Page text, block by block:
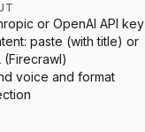
or OpenAI API key
paste (with title) or
(Firecrawl)
voice and format